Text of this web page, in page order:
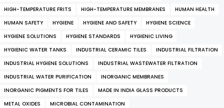
HIGH-TEMPERATURE FRITS
HIGH-TEMPERATURE MEMBRANES
HUMAN HEALTH
HUMAN SAFETY
HYGIENE HYGIENE AND SAFETY
HYGIENE SCIENCE
HYGIENE SOLUTIONS
HYGIENE STANDARDS
HYGIENIC LIVING
HYGIENIC WATER TANKS
INDUSTRIAL CERAMIC TILES
INDUSTRIAL FILTRATION
INDUSTRIAL HYGIENE SOLUTIONS
INDUSTRIAL WASTEWATER FILTRATION
INDUSTRIAL WATER PURIFICATION
INORGANIC MEMBRANES
INORGANIC PIGMENTS FOR TILES
MADE IN INDIA GLASS PRODUCTS
METAL OXIDES
MICROBIAL CONTAMINATION